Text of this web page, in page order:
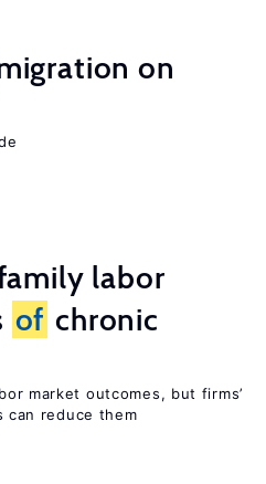
on
labor
of chronic
market outcomes, but firms’
can reduce them